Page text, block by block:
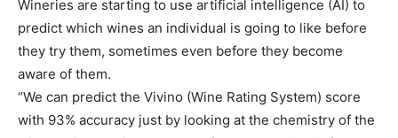
Wineries are starting to use artificial intelligence (AI) to
predict which wines an individual is going to like before
they try them, sometimes even before they become
aware of them.
“We can predict the Vivino (Wine Rating System) score
with 93% accuracy just by looking at the chemistry of the